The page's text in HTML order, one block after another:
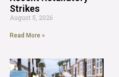
Strikes
August 5, 2026
Read More »